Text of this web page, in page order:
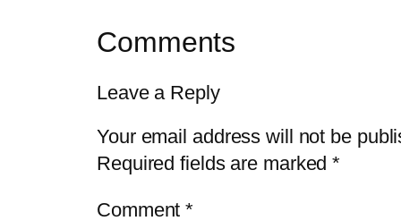
Comments
Leave a Reply
Your email address will not be
Required fields are marked*
Comment*